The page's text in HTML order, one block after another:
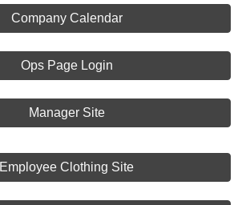
Company Calendar
Ops Page Login
Manager Site
Employee Clothing Site